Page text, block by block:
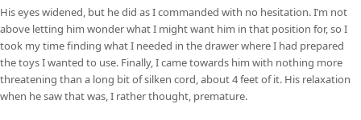
His eyes widened, but he did as I commanded with no hesitation. I’m not
above letting him wonder what I might want him in that position for, so I
took my time finding what I needed in the drawer where I had prepared
the toys I wanted to use. Finally, I came towards him with nothing more
threatening than a long bit of silken cord, about 4 feet of it. His relaxation
when he saw that was, I rather thought, premature.